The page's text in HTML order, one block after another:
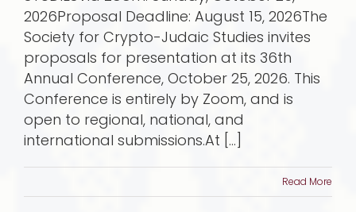
2026Proposal Deadline: August 15, 2026The
Society for Crypto-Judaic Studies invites
proposals for presentation at its 36th
Annual Conference, October 25, 2026. This
Conference is entirely by Zoom, and is
open to regional, national, and
international submissions.At [...]
Read More